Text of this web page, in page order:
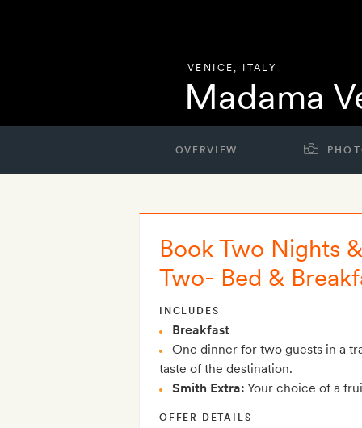
VENICE, ITALY
Madama
OVERVIEW
Book Two Nights
Two- Bed &
INCLUDES
Breakfast
One dinner for two guests in a
taste of the destination.
Smith Extra: Your choice of a
OFFER DETAILS